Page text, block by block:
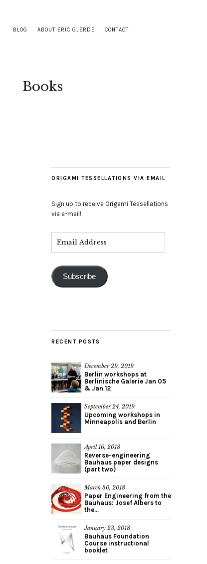
BLOG ABOUT ERIC GJERDE CONTACT
Books
ORIGAMI TESSELLATIONS VIA EMAIL
Sign up to receive Origami Tessellations
via e-mail!
Subscribe
RECENT POSTS
December 29, 2019
Berlin workshops at
Berlinische Galerie Jan 05
& Jan 12
September 24, 2019
Upcoming workshops in
Minneapolis and Berlin
April 16, 2018
Reverse-engineering
Bauhaus paper designs
(part two)
March 30, 2018
Paper Engineering from the
Bauhaus: Josef Albers to
the...
January 23, 2018
Bauhaus Foundation
Course instructional
booklet